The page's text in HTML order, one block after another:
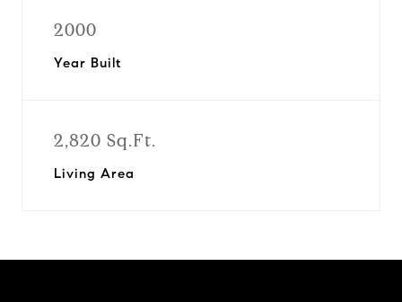
2000
Year Built
2,820 Sq.Ft.
Living Area